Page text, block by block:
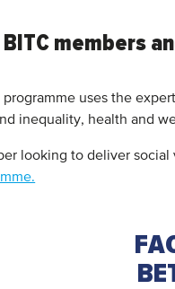
members
programme uses the
inequality, health and
looking to deliver